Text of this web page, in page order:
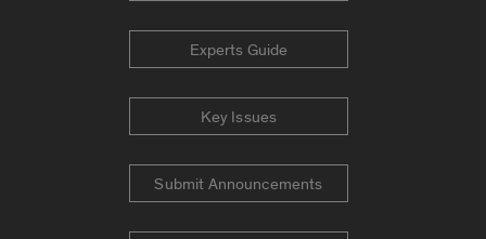
Experts Guide
Key Issues
Submit Announcements